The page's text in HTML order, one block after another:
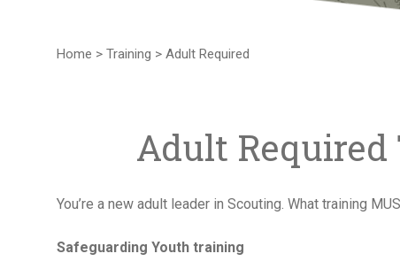
Home > Training > Adult Required
Adult Required
You’re a new adult leader in Scouting. What training
Safeguarding Youth training